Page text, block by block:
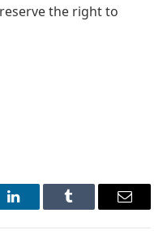
the right to
LinkedInTumblr Email